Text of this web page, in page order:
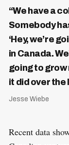
“We have a
Somebody
‘Hey, we’re
in Canada.
going to grow
it did over the
Jesse Wiebe
Recent data